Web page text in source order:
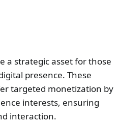
a strategic asset for those
presence. These
targeted monetization by
interests, ensuring
interaction.